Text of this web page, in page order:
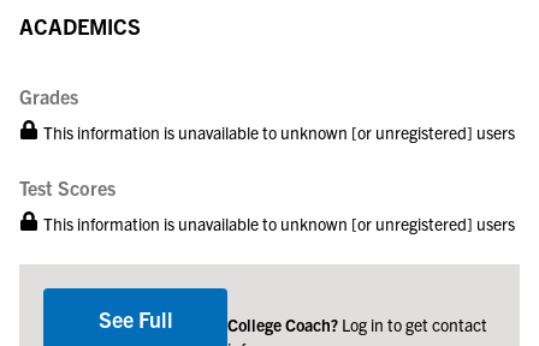
ACADEMICS
Grades
This information is unavailable to unknown [or unregistered] users
Test Scores
This information is unavailable to unknown [or unregistered] users
See Full
College Coach? Log in to get contact